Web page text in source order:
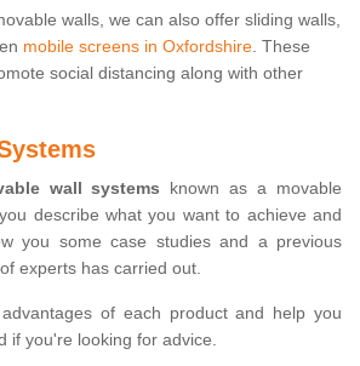
walls, we can also offer sliding walls,
mobile screens in Oxfordshire . These
social distancing along with other
wall systems known as a movable
describe what you want to achieve and
you some case studies and a previous
experts has carried out.
of each product and help you
if you're looking for advice.